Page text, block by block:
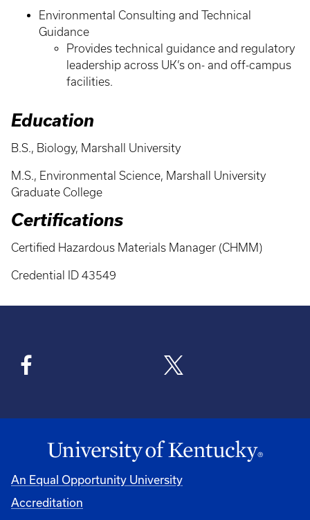
Environmental Consulting and Technical
Guidance
Provides technical guidance and regulatory
leadership across UK’s on- and off-campus
facilities.
Education
B.S., Biology, Marshall University
M.S., Environmental Science, Marshall University
Graduate College
Certifications
Certified Hazardous Materials Manager (CHMM)
Credential ID 43549
An Equal Opportunity University
Accreditation